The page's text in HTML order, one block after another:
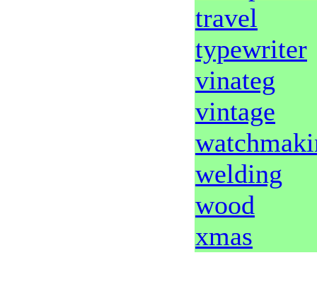
travel
typewriter
vinateg
vintage
welding
wood
xmas